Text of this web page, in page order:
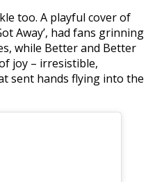
too. A playful cover of
Away’, had fans grinning
while Better and Better
joy – irresistible,
sent hands flying into the